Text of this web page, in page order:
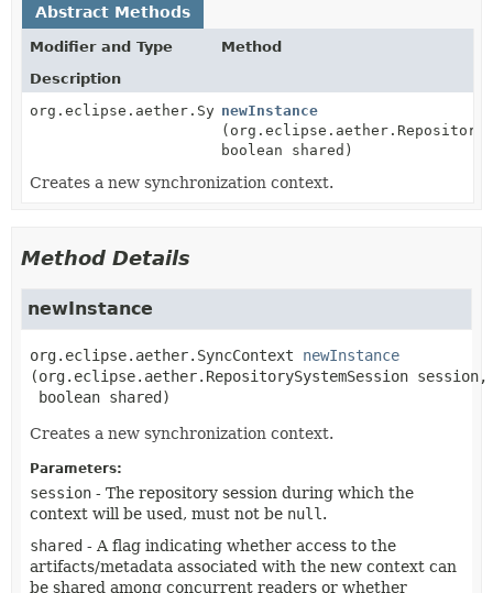
Abstract Methods
Modifier and Type
Method
Description
org.eclipse.aether.SyncContext
newInstance
boolean shared)
Creates a new synchronization context.
Method Details
newInstance
org.eclipse.aether.SyncContext
newInstance
(org.eclipse.aether.RepositorySystemSession session,
boolean shared)
Creates a new synchronization context.
Parameters:
session - The repository session during which the
context will be used, must not be null .
shared - A flag indicating whether access to the
artifacts/metadata associated with the new context can
be shared among concurrent readers or whether